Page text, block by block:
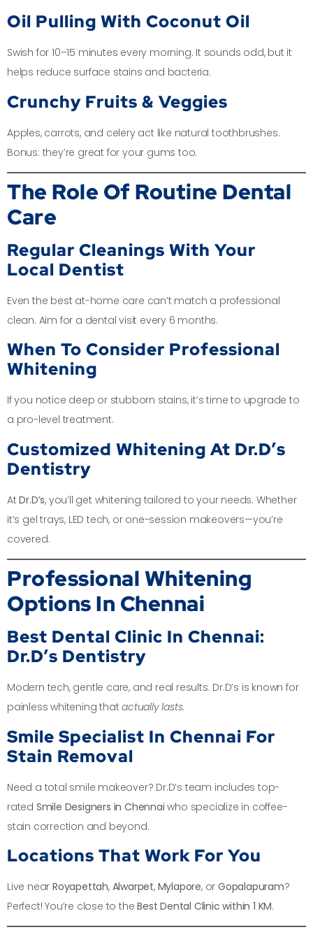
Oil Pulling With Coconut Oil
Swish for 10–15 minutes every morning. It sounds odd, but it
helps reduce surface stains and bacteria.
Crunchy Fruits & Veggies
Apples, carrots, and celery act like natural toothbrushes.
Bonus: they’re great for your gums too.
The Role Of Routine Dental
Care
Regular Cleanings With Your
Local Dentist
Even the best at-home care can’t match a professional
clean. Aim for a dental visit every 6 months.
When To Consider Professional
Whitening
If you notice deep or stubborn stains, it’s time to upgrade to
a pro-level treatment.
Customized Whitening At Dr.D’s
Dentistry
AtDr.D’s, you’ll get whitening tailored to your needs. Whether
it’s gel trays, LED tech, or one-session makeovers—you’re
covered.
Professional Whitening
Options In Chennai
Best Dental Clinic In Chennai:
Dr.D’s Dentistry
Modern tech, gentle care, and real results. Dr.D’s is known for
painless whitening thatactually lasts.
Smile Specialist In Chennai For
Stain Removal
Need a total smile makeover? Dr.D’s team includes top-
rated Smile Designers in Chennai who specialize in coffee-
stain correction and beyond.
Locations That Work For You
Live near Royapettah, Alwarpet, Mylapore, orGopalapuram?
Perfect! You’re close to theBest Dental Clinic within 1 KM.